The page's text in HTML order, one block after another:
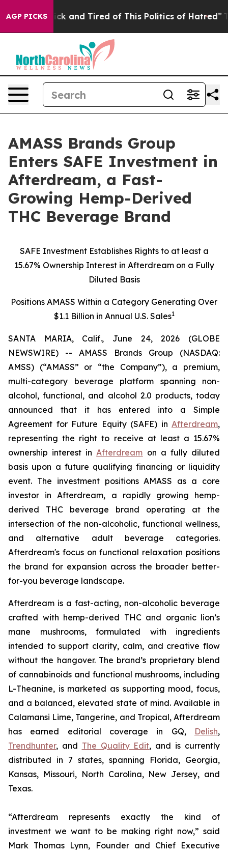
AGP PICKS
Sick and Tired of This Politics of Hatred” The
AMASS Brands Group
Enters SAFE Investment in
Afterdream, a Fast-
Growing Hemp-Derived
THC Beverage Brand
SAFE Investment Establishes Rights to at least a
15.67% Ownership Interest in Afterdream on a Fully
Diluted Basis
Positions AMASS Within a Category Generating Over
$1.1 Billion in Annual U.S. Sales1
SANTA MARIA, Calif., June 24, 2026 (GLOBE
NEWSWIRE) -- AMASS Brands Group (NASDAQ:
AMSS) (“AMASS” or “the Company”), a premium,
multi-category beverage platform spanning non-
alcohol, functional, and alcohol 2.0 products, today
announced that it has entered into a Simple
Agreement for Future Equity (SAFE) in Afterdream,
representing the right to receive at least a 15.67%
ownership interest inAfterdream on a fully diluted
basis upon a future qualifying financing or liquidity
event. The investment positions AMASS as a core
investor in Afterdream, a rapidly growing hemp-
derived THC beverage brand operating at the
intersection of the non-alcoholic, functional wellness,
and alternative adult beverage categories.
Afterdream's focus on functional relaxation positions
the brand for expansion across the broader better-
for-you beverage landscape.
Afterdream is a fast-acting, non-alcoholic beverage
crafted with hemp-derived THC and organic lion’s
mane mushrooms, formulated with ingredients
intended to support clarity, calm, and creative flow
without the hangover. The brand’s proprietary blend
of cannabinoids and functional mushrooms, including
L-Theanine, is marketed as supporting mood, focus,
and a balanced, elevated state of mind. Available in
Calamansi Lime, Tangerine, and Tropical, Afterdream
has earned editorial coverage in GQ, Delish,
Trendhunter, and The Quality Edit, and is currently
distributed in 7 states, spanning Florida, Georgia,
Kansas, Missouri, North Carolina, New Jersey, and
Texas.
“Afterdream represents exactly the kind of
investment we want to be making right now,” said
Mark Thomas Lynn, Founder and Chief Executive